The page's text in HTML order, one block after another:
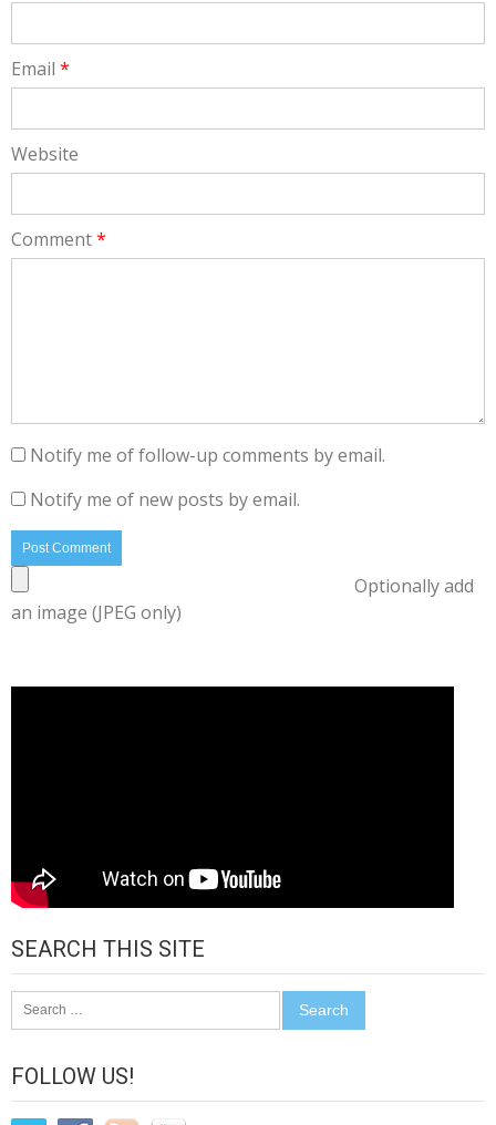
Email *
Website
Comment*
Notify me of follow-up comments by email.
Notify me of new posts by email.
Optionally add
an image (JPEG only)
SEARCH THIS SITE
Search
for:
FOLLOW US!